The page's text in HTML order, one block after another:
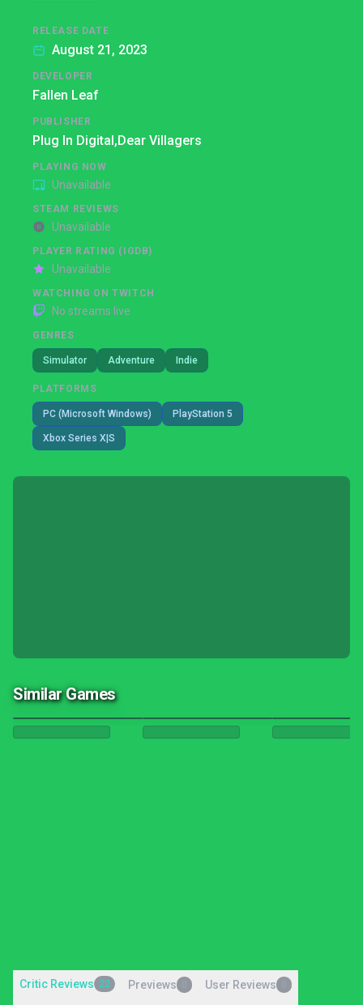
RELEASE DATE
August 21, 2023
DEVELOPER
Fallen Leaf
PUBLISHER
Plug In Digital,Dear Villagers
PLAYING NOW
Unavailable
STEAM REVIEWS
Unavailable
PLAYER RATING (IGDB)
Unavailable
WATCHING ON TWITCH
No streams live
GENRES
Simulator Adventure Indie
PLATFORMS
PC (Microsoft Windows) PlayStation 5
Xbox Series X|S
Similar Games
Critic Reviews 22 Previews User Reviews